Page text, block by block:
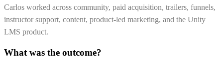
Carlos worked across community, paid acquisition, trailers, funnels,
instructor support, content, product-led marketing, and the Unity
LMS product.
What was the outcome?